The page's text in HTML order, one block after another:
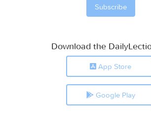
Download the
App Store
Google Play